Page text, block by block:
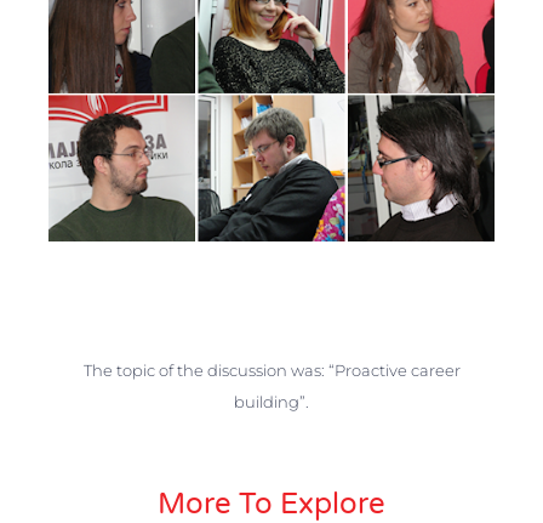
The topic of the discussion was: “Proactive career
building”.
More To Explore